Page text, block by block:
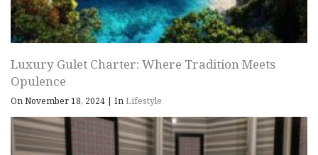
Luxury Gulet Charter: Where Tradition Meets
Opulence
On November 18, 2024 | InLifestyle